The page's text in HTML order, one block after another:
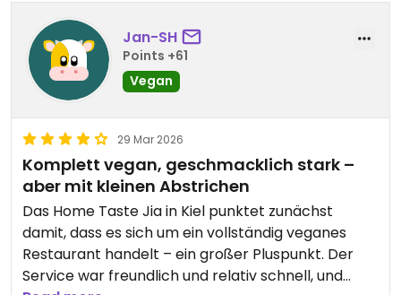
Jan-SH
Points +61
Vegan
29 Mar 2026
Komplett vegan, geschmacklich stark –
aber mit kleinen Abstrichen
Das Home Taste Jia in Kiel punktet zunächst
damit, dass es sich um ein vollständig veganes
Restaurant handelt – ein großer Pluspunkt. Der
Service war freundlich und relativ schnell, und